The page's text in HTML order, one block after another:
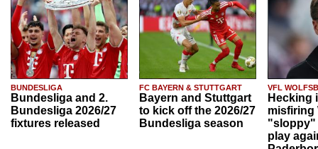
BUNDESLIGA
Bundesliga and 2.
Bundesliga 2026/27
fixtures released
FC BAYERN & STUTTGART
Bayern and Stuttgart
to kick off the 2026/27
Bundesliga season
VFL
Hecking
misfiring
"sloppy"
play